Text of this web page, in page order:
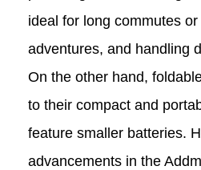
ideal for long commutes
adventures, and handling
On the other hand,
to their compact and
feature smaller batteries.
advancements in the